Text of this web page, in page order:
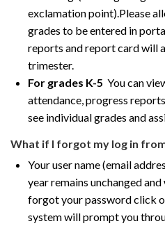
exclamation point).Please
grades to be entered in
reports and report card will
trimester.
For grades K-5 You can
attendance, progress
see individual grades and
What if I forgot my log in
Your user name (email
year remains unchanged
forgot your password click
system will prompt you